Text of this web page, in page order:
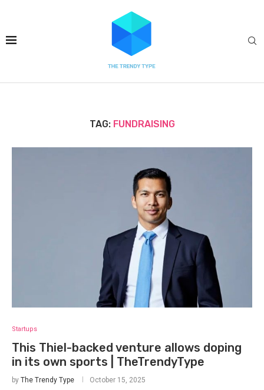
TAG: FUNDRAISING
Startups
This Thiel-backed venture allows doping
in its own sports | TheTrendyType
by The Trendy Type October 15, 2025